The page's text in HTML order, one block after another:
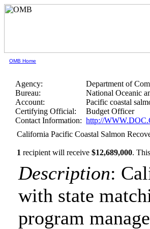
OMB Home
Agency:
Department of
Bureau:
National Oceanic
Account:
Pacific coastal
Certifying Official:
Budget Officer
Contact Information: http://
California Pacific Coastal Salmon
1 recipient will receive$12,689,000.
Description:
with state
program